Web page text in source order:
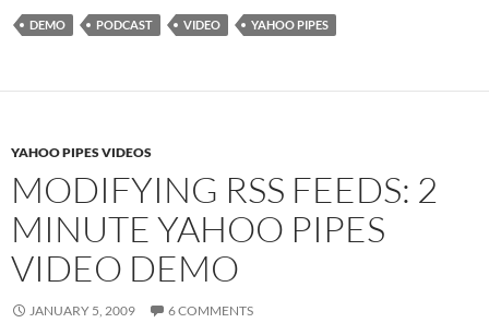
DEMO PODCAST VIDEO YAHOO PIPES
YAHOO PIPES VIDEOS
MODIFYING RSS FEEDS: 2
MINUTE YAHOO PIPES
VIDEO DEMO
JANUARY 5, 2009 6 COMMENTS